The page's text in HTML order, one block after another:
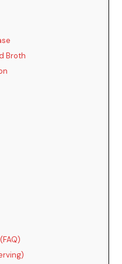
Broth